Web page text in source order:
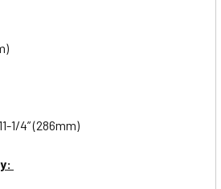
1/4” (286mm)